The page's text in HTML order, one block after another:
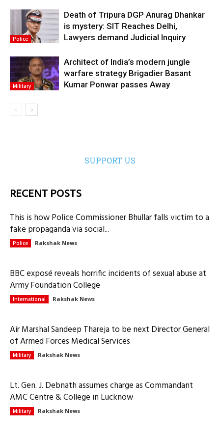
Police
Death of Tripura DGP Anurag Dhankar
is mystery: SIT Reaches Delhi,
Lawyers demand Judicial Inquiry
Military
Architect of India’s modern jungle
warfare strategy Brigadier Basant
Kumar Ponwar passes Away
SUPPORT US
RECENT POSTS
This is how Police Commissioner Bhullar falls victim to a
fake propaganda via social...
Police Rakshak News
BBC exposé reveals horrific incidents of sexual abuse at
Army Foundation College
International Rakshak News
Air Marshal Sandeep Thareja to be next Director General
of Armed Forces Medical Services
Military Rakshak News
Lt. Gen. J. Debnath assumes charge as Commandant
AMC Centre & College in Lucknow
Military Rakshak News